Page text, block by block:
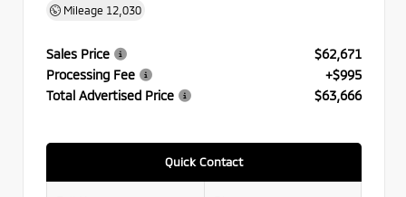
Mileage 12,030
Sales Price
$62,671
Processing Fee
+$995
Total Advertised Price
$63,666
Quick Contact